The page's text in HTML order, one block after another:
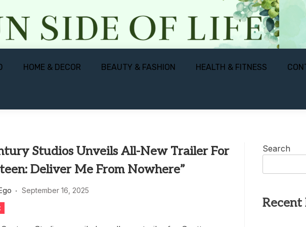
HOME & DECOR BEAUTY & FASHION HEALTH & FITNESS
Studios Unveils All-New Trailer For
Deliver Me From Nowhere”
September 16, 2025
Search
Recent